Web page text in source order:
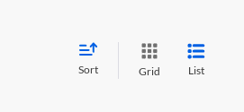
Sort Grid List